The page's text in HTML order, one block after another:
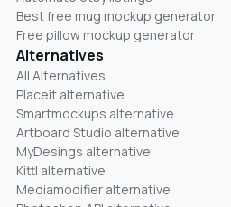
Best free mug mockup generator
Free pillow mockup generator
Alternatives
All Alternatives
Placeit alternative
Smartmockups alternative
Artboard Studio alternative
MyDesings alternative
Kittl alternative
Mediamodifier alternative